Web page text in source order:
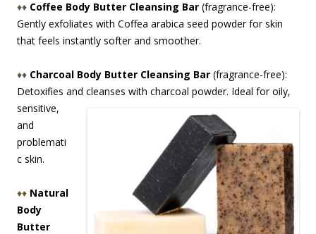
♦♦ Coffee Body Butter Cleansing Bar (fragrance-free):
Gently exfoliates with Coffea arabica seed powder for skin
that feels instantly softer and smoother.
♦♦ Charcoal Body Butter Cleansing Bar (fragrance-free):
Detoxifies and cleanses with charcoal powder. Ideal for oily,
sensitive,
and
problemati
c skin.
♦♦ Natural
Body
Butter